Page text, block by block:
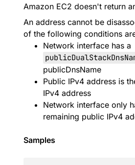
Amazon EC2 doesn't return
An address cannot be
of the following conditions
Network interface has a
publicDnsName
Public IPv4 address is
IPv4 address
Network interface only
remaining public IPv4
Samples